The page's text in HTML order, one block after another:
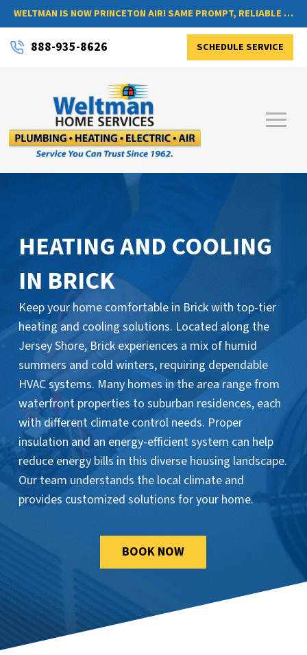
WELTMAN IS NOW PRINCETON AIR! SAME PROMPT, RELIABLE SERVICE, NOW WITH A NEW NAME
888-935-8626 SCHEDULE SERVICE
HEATING AND COOLING
IN BRICK
Keep your home comfortable in Brick with top-tier
heating and cooling solutions. Located along the
Jersey Shore, Brick experiences a mix of humid
summers and cold winters, requiring dependable
HVAC systems. Many homes in the area range from
waterfront properties to suburban residences, each
with different climate control needs. Proper
insulation and an energy-efficient system can help
reduce energy bills in this diverse housing landscape.
Our team understands the local climate and
provides customized solutions for your home.
BOOK NOW